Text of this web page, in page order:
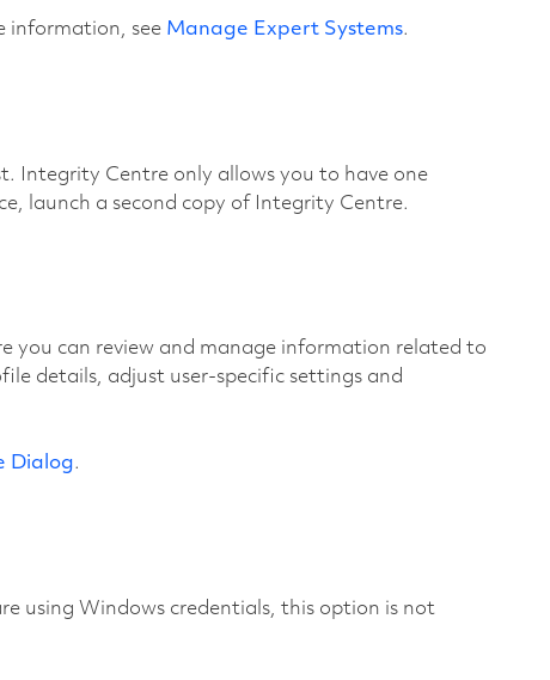
information, see Manage Expert Systems.
Integrity Centre only allows you to have one
launch a second copy of Integrity Centre.
you can review and manage information related to
details, adjust user-specific settings and
Dialog.
using Windows credentials, this option is not